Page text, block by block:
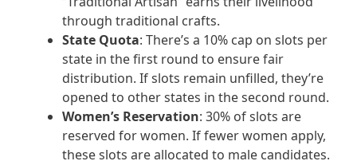
through traditional crafts.
State Quota: There’s a 10% cap on slots per
state in the first round to ensure fair
distribution. If slots remain unfilled, they’re
opened to other states in the second round.
Women’s Reservation: 30% of slots are
reserved for women. If fewer women apply,
these slots are allocated to male candidates.